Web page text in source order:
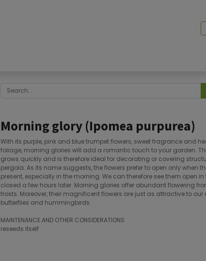
Morning glory (Ipomea purpurea)
With its purple, pink and blue trumpet flowers, sweet fragrance and
foliage, morning glories will add a romantic touch to your garden.
grows quickly and is therefore ideal for decorating or covering
pergola. As its name suggests, the flowers prefer to open only when
present, especially in the morning. We can therefore see them open
closed a few hours later. Morning glories offer abundant flowering
frosts. Moreover, their magnificent flowers are just as attractive to our
butterflies and hummingbirds.
MAINTENANCE AND OTHER CONSIDERATIONS
reseeds itself